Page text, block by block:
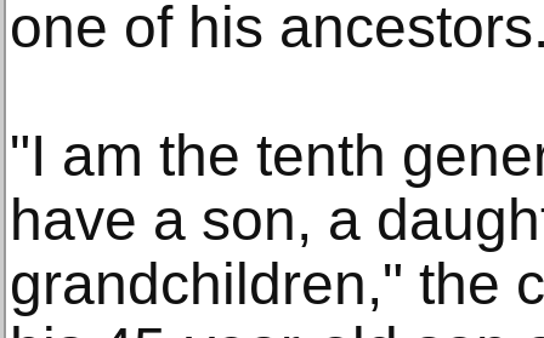
one of his
"I am the tenth
have a son, a
grandchildren," the